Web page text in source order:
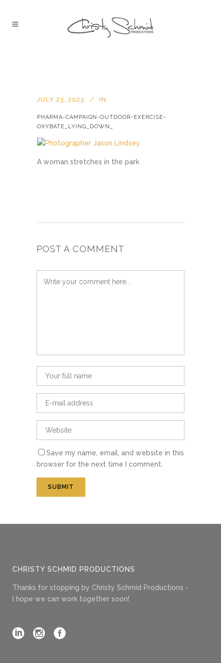
JULY 23, 2025 IN
PHARMA-CAMPAIGN-OUTDOOR-EXERCISE-
OXYBATE_LYING_DOWN_
A woman stretches in the park
POST A COMMENT
Save my name, email, and website in this
browser for the next time I comment.
CHRISTY SCHMID PRODUCTIONS
Thanks for stopping by Christy Schmid Productions -
I hope we can work together soon!